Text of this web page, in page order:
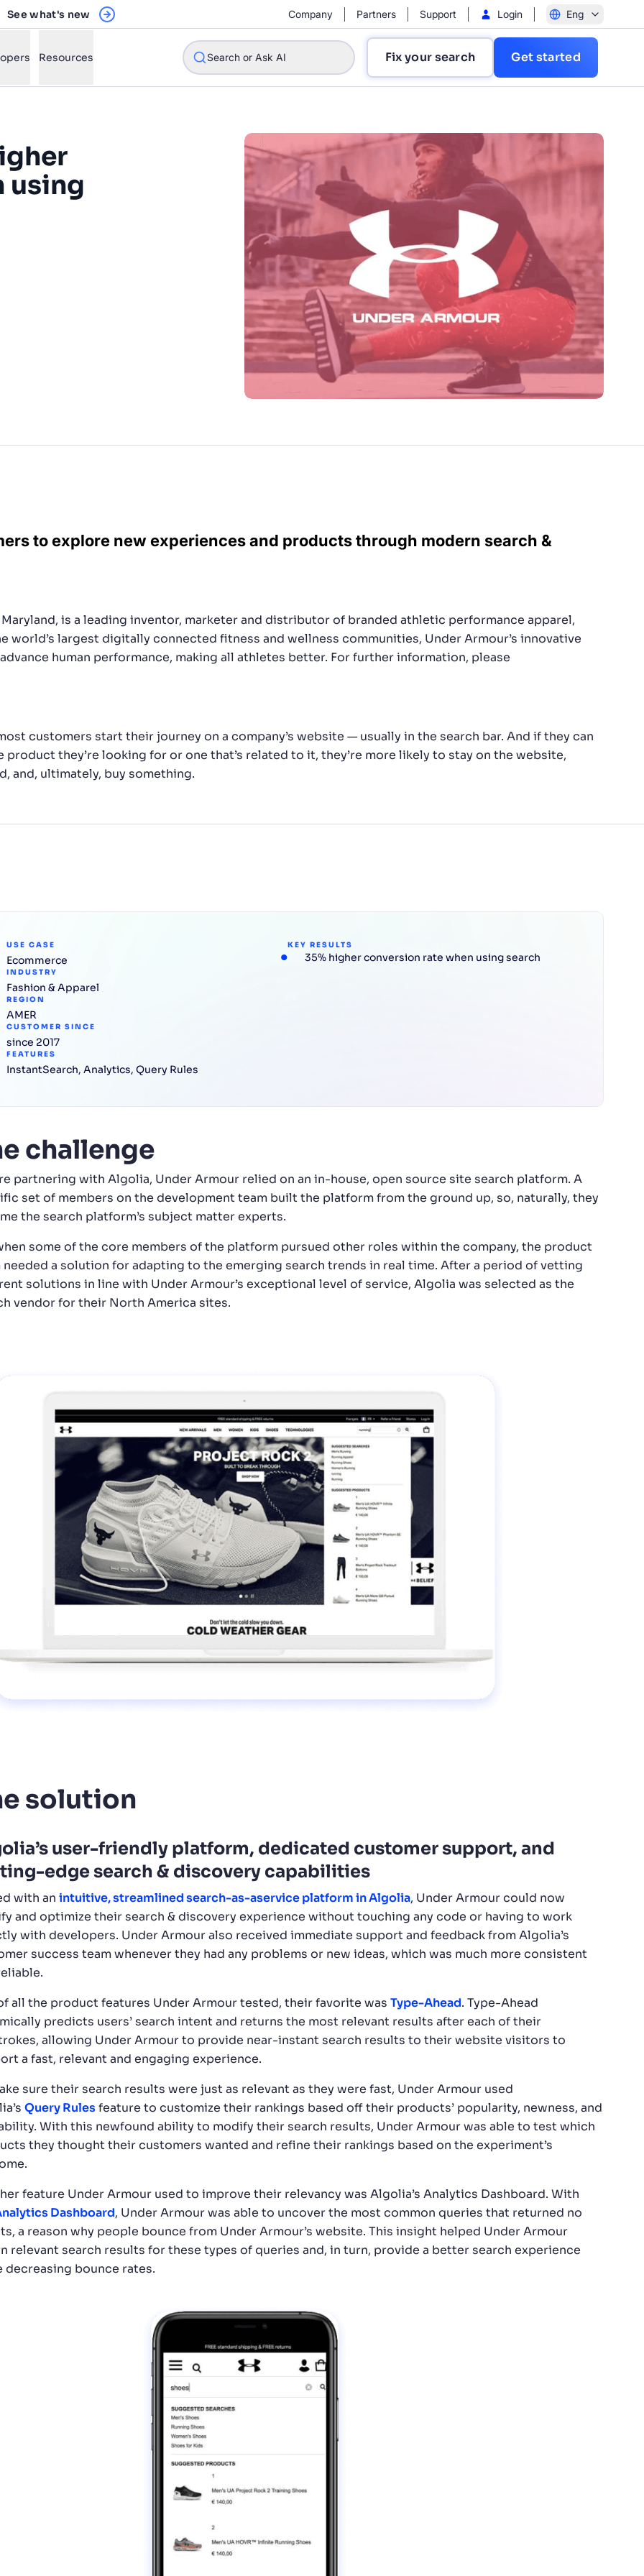
See what's new Company Partners Support Login Eng
Resources Search or Ask AI Fix your search Get started
will Algolia improve our search experience and conversions?
do I integrate Algolia search into my app?
Algolia help shoppers find products faster and increase sales?
using
to explore new experiences and products through modern search &
is a leading inventor, marketer and distributor of branded athletic performance apparel,
world’s largest digitally connected fitness and wellness communities, Under Armour’s innovative
human performance, making all athletes better. For further information, please
customers start their journey on a company’s website — usually in the search bar. And if they can
they’re looking for or one that’s related to it, they’re more likely to stay on the website,
and, ultimately, buy something.
USE CASE
Ecommerce
INDUSTRY
Fashion & Apparel
REGION
AMER
CUSTOMER SINCE
since 2017
FEATURES
InstantSearch, Analytics, Query Rules
KEY RESULTS
35% higher conversion rate when using search
challenge
partnering with Algolia, Under Armour relied on an in-house, open source site search platform. A
set of members on the development team built the platform from the ground up, so, naturally, they
the search platform’s subject matter experts.
some of the core members of the platform pursued other roles within the company, the product
needed a solution for adapting to the emerging search trends in real time. After a period of vetting
solutions in line with Under Armour’s exceptional level of service, Algolia was selected as the
vendor for their North America sites.
solution
user-friendly platform, dedicated customer support, and
edge search & discovery capabilities
with an intuitive, streamlined search-as-aservice platform in Algolia, Under Armour could now
and optimize their search & discovery experience without touching any code or having to work
with developers. Under Armour also received immediate support and feedback from Algolia’s
success team whenever they had any problems or new ideas, which was much more consistent
all the product features Under Armour tested, their favorite was Type-Ahead. Type-Ahead
predicts users’ search intent and returns the most relevant results after each of their
allowing Under Armour to provide near-instant search results to their website visitors to
a fast, relevant and engaging experience.
sure their search results were just as relevant as they were fast, Under Armour used
Query Rulesfeature to customize their rankings based off their products’ popularity, newness, and
With this newfound ability to modify their search results, Under Armour was able to test which
they thought their customers wanted and refine their rankings based on the experiment’s
feature Under Armour used to improve their relevancy was Algolia’s Analytics Dashboard. With
Dashboard, Under Armour was able to uncover the most common queries that returned no
a reason why people bounce from Under Armour’s website. This insight helped Under Armour
relevant search results for these types of queries and, in turn, provide a better search experience
decreasing bounce rates.